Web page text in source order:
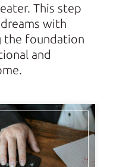
This step
with
the foundation
and